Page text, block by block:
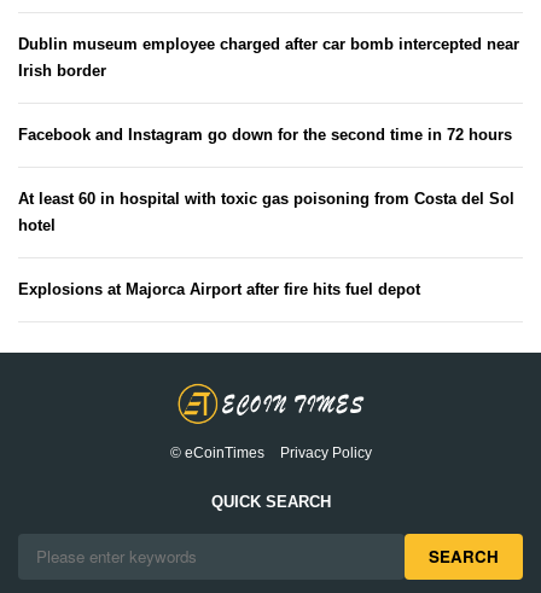
Dublin museum employee charged after car bomb intercepted near
Irish border
Facebook and Instagram go down for the second time in 72 hours
At least 60 in hospital with toxic gas poisoning from Costa del Sol
hotel
Explosions at Majorca Airport after fire hits fuel depot
© eCoinTimes Privacy Policy
QUICK SEARCH
SEARCH